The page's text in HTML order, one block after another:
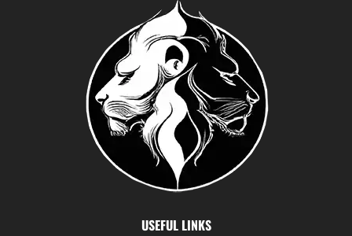
USEFUL LINKS